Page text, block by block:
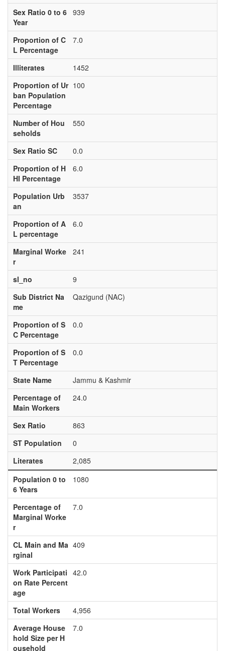
Sex Ratio 0 to 6
Year
939
Proportion of C
L Percentage
7.0
Illiterates
1452
Proportion of Ur
ban Population
Percentage
100
Number of Hou
seholds
550
Sex Ratio SC
0.0
Proportion of H
HI Percentage
6.0
Population Urb
an
3537
Proportion of A
L percentage
6.0
Marginal Worke
r
241
sl_no
9
Sub District Na
me
Qazigund (NAC)
Proportion of S
C Percentage
0.0
Proportion of S
T Percentage
0.0
State Name
Jammu & Kashmir
Percentage of
Main Workers
24.0
Sex Ratio
863
ST Population
0
Literates
2,085
Population 0 to
6 Years
1080
Percentage of
Marginal Worke
r
7.0
CL Main and Ma
rginal
409
Work Participati
on Rate Percent
age
42.0
Total Workers
4,956
Average House
hold Size per H
ousehold
7.0